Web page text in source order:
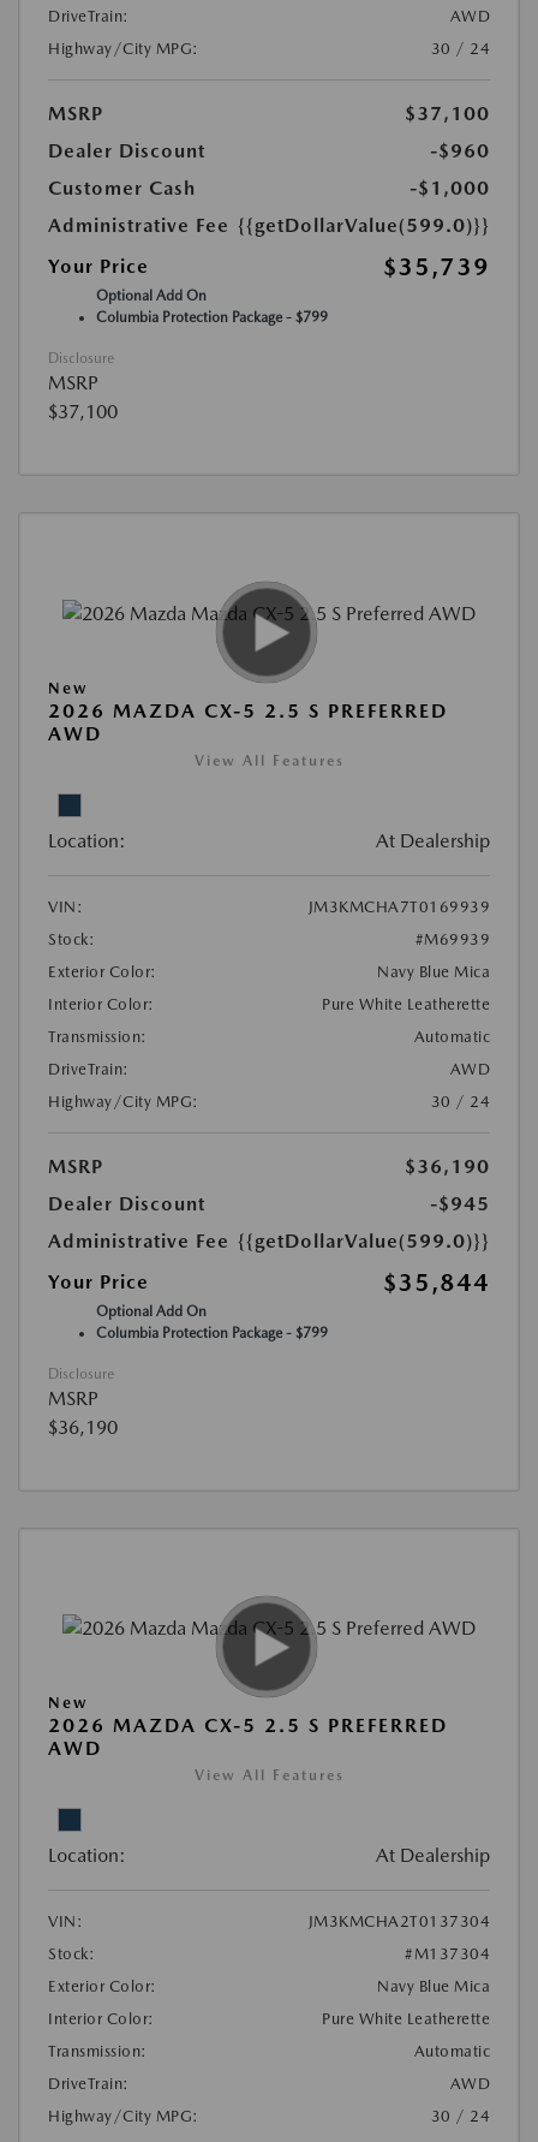
DriveTrain:
AWD
Highway/City MPG:
30 / 24
MSRP
$37,100
Dealer Discount
-$960
Customer Cash
-$1,000
Administrative Fee {{getDollarValue(599.0)}}
Your Price
$35,739
Optional Add On
Columbia Protection Package - $799
Disclosure
MSRP
$37,100
New
2026 MAZDA CX-5 2.5 S PREFERRED
AWD
View All Features
Location: At Dealership
VIN:
JM3KMCHA7T0169939
Stock:
#M69939
Exterior Color:
Navy Blue Mica
Interior Color:
Pure White Leatherette
Transmission:
Automatic
DriveTrain:
AWD
Highway/City MPG:
30 / 24
MSRP
$36,190
Dealer Discount
-$945
Administrative Fee {{getDollarValue(599.0)}}
Your Price
$35,844
Optional Add On
Columbia Protection Package - $799
Disclosure
MSRP
$36,190
New
2026 MAZDA CX-5 2.5 S PREFERRED
AWD
View All Features
Location: At Dealership
VIN:
JM3KMCHA2T0137304
Stock:
#M137304
Exterior Color:
Navy Blue Mica
Interior Color:
Pure White Leatherette
Transmission:
Automatic
DriveTrain:
AWD
Highway/City MPG:
30 / 24